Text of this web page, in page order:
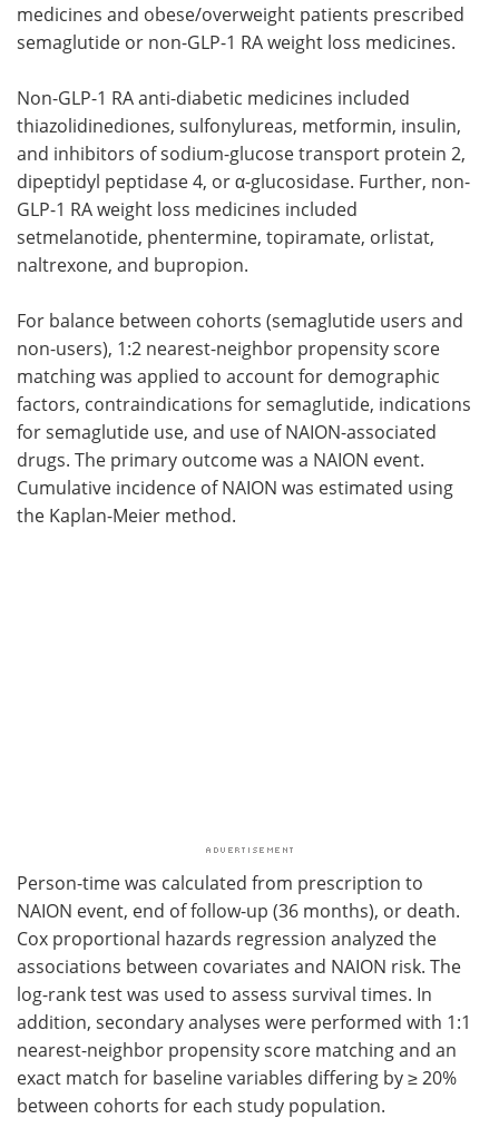
medicines and obese/overweight patients prescribed
semaglutide or non-GLP-1 RA weight loss medicines.
Non-GLP-1 RA anti-diabetic medicines included
thiazolidinediones, sulfonylureas, metformin, insulin,
and inhibitors of sodium-glucose transport protein 2,
dipeptidyl peptidase 4, or α-glucosidase. Further, non-
GLP-1 RA weight loss medicines included
setmelanotide, phentermine, topiramate, orlistat,
naltrexone, and bupropion.
For balance between cohorts (semaglutide users and
non-users), 1:2 nearest-neighbor propensity score
matching was applied to account for demographic
factors, contraindications for semaglutide, indications
for semaglutide use, and use of NAION-associated
drugs. The primary outcome was a NAION event.
Cumulative incidence of NAION was estimated using
the Kaplan-Meier method.
Person-time was calculated from prescription to
NAION event, end of follow-up (36 months), or death.
Cox proportional hazards regression analyzed the
associations between covariates and NAION risk. The
log-rank test was used to assess survival times. In
addition, secondary analyses were performed with 1:1
nearest-neighbor propensity score matching and an
exact match for baseline variables differing by ≥ 20%
between cohorts for each study population.